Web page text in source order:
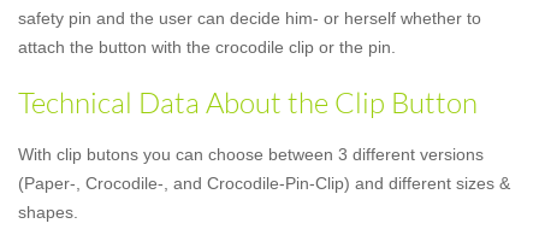
safety pin and the user can decide him- or herself whether to
attach the button with the crocodile clip or the pin.
Technical Data About the Clip Button
With clip butons you can choose between 3 different versions
(Paper-, Crocodile-, and Crocodile-Pin-Clip) and different sizes &
shapes.